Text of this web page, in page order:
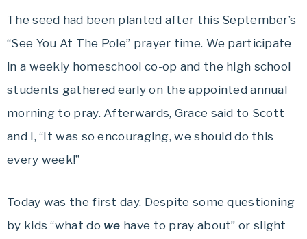
The seed had been planted after this September’s
“See You At The Pole” prayer time. We participate
in a weekly homeschool co-op and the high school
students gathered early on the appointed annual
morning to pray. Afterwards, Grace said to Scott
and I, “It was so encouraging, we should do this
every week!”
Today was the first day. Despite some questioning
by kids “what do we have to pray about” or slight